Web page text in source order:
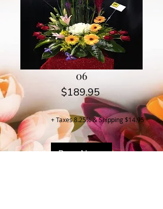
06
$189.95Price
+ Taxes 8.25% & Shipping $14.95
Buy Now